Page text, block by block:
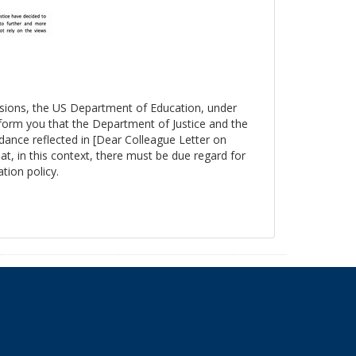
the US Department of Education, under
you that the Department of Justice and the
reflected in [Dear Colleague Letter on
in this context, there must be due regard for
policy.